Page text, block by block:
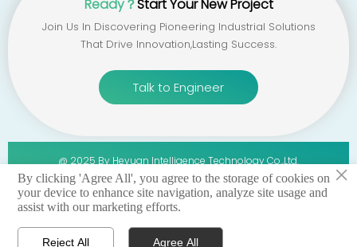
Ready？Start Your New Project
Join Us In Discovering Pioneering Industrial Solutions
That Drive Innovation,lasting Success.
Talk to Engineer
@ 2025 By Heyuan Intelligence Technology Co.,ltd.
privacy policy 丨terms of service 丨sitemap
×
By clicking 'Agree All', you agree to the storage of cookies on
your device to enhance site navigation, analyze site usage and
assist with our marketing efforts.
Reject All Agree All